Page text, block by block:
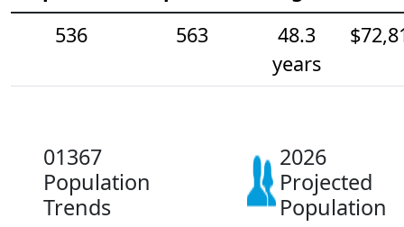
536
563
48.3
years
01367
Population
Trends
2026
Projected
Population